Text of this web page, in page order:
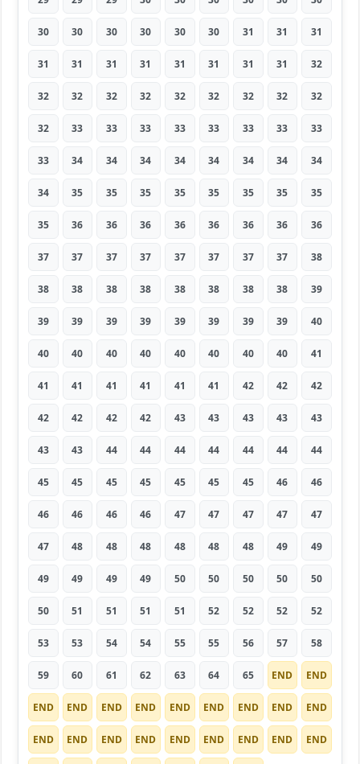
30 30 30 30 30 30 31 31 31
31 31 31 31 31 31 31 31 32
32 32 32 32 32 32 32 32 32
32 33 33 33 33 33 33 33 33
33 34 34 34 34 34 34 34 34
34 35 35 35 35 35 35 35 35
35 36 36 36 36 36 36 36 36
37 37 37 37 37 37 37 37 38
38 38 38 38 38 38 38 38 39
39 39 39 39 39 39 39 39 40
40 40 40 40 40 40 40 40 41
41 41 41 41 41 41 42 42 42
42 42 42 42 43 43 43 43 43
43 43 44 44 44 44 44 44 44
45 45 45 45 45 45 45 46 46
46 46 46 46 47 47 47 47 47
47 48 48 48 48 48 48 49 49
49 49 49 49 50 50 50 50 50
50 51 51 51 51 52 52 52 52
53 53 54 54 55 55 56 57 58
59 60 61 62 63 64 65 END END
END END END END END END END END END
END END END END END END END END END